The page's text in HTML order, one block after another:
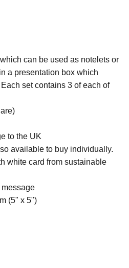
can be used as notelets or
a presentation box which
set contains 3 of each of
to the UK
available to buy individually.
white card from sustainable
(5" x 5")